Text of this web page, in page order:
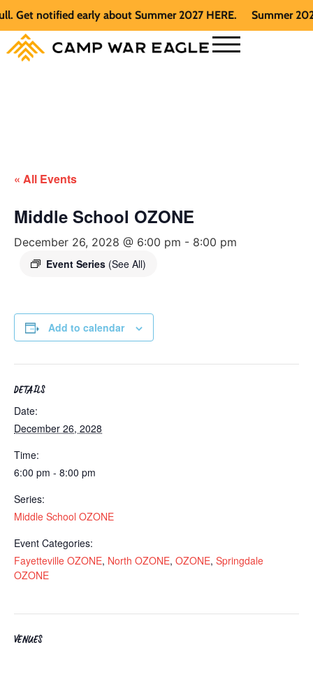
notified early about Summer 2027 HERE. Summer 2026
« All Events
Middle School OZONE
December 26, 2028 @ 6:00 pm - 8:00 pm
Event Series (See All)
Add to calendar
DETAILS
Date:
December 26, 2028
Time:
6:00 pm - 8:00 pm
Series:
Middle School OZONE
Event Categories:
Fayetteville OZONE, North OZONE, OZONE, Springdale
OZONE
VENUES